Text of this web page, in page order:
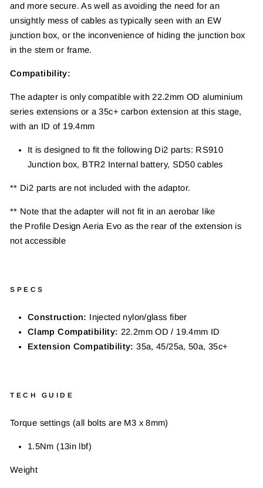
and more secure. As wellas avoiding the need for an
unsightly mess of cablesas typically seen with an EW
junction box, or the inconvenience of hiding the junction box
in the stemor frame.
Compatibility:
The adapter is only compatible with 22.2mm OD aluminium
series extensions or a 35c+ carbon extension at this stage,
with an ID of 19.4mm
It is designed to fit the following Di2 parts: RS910
Junction box, BTR2 Internal battery, SD50 cables
** Di2 parts are not included with the adaptor.
** Note that the adapter will not fit in an aerobar like
the Profile Design Aeria Evo as the rear of the extension is
not accessible
SPECS
Construction: Injected nylon/glass fiber
Clamp Compatibility: 22.2mm OD / 19.4mm ID
Extension Compatibility: 35a, 45/25a, 50a, 35c+
TECH GUIDE
Torque settings (all bolts are M3 x 8mm)
1.5Nm (13in lbf)
Weight